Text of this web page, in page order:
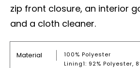
zip front closure, an interior
and a cloth cleaner.
Material
100% Polyester
Lining1: 92% Polyester,